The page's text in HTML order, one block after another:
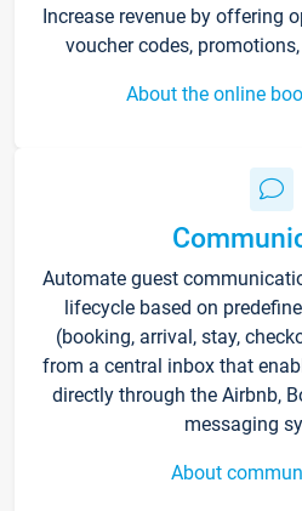
Increase revenue by offering
voucher codes,
About the online
Automate guest
lifecycle based on
(booking, arrival, stay,
from a central inbox that
directly through the Airbnb,
messaging
About